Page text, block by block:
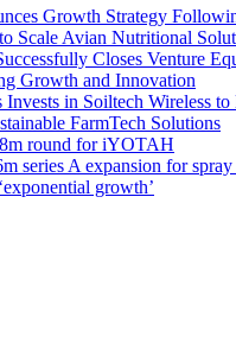
Growth Strategy
Scale Avian Nutritional
Closes Venture
Growth and Innovation
in Soiltech Wireless
FarmTech Solutions
round for iYOTAH
series A expansion for
growth’